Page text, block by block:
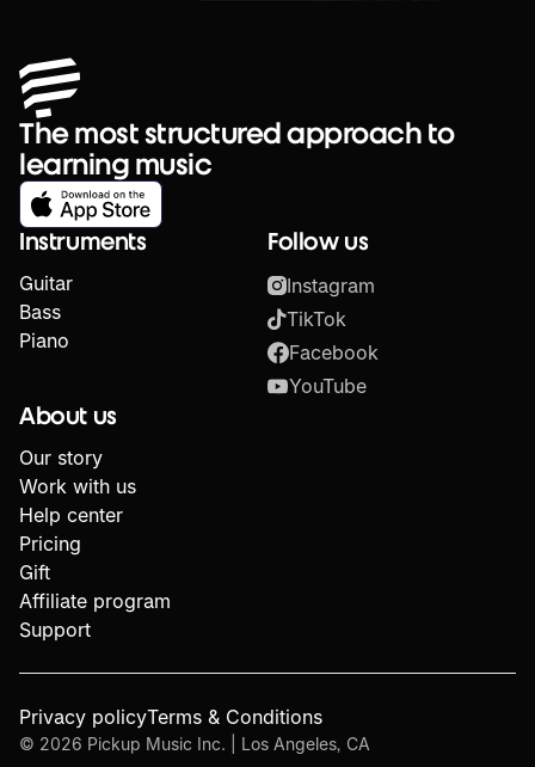
The most structured approach to
learning music
Instruments
Guitar
Bass
Piano
About us
Our story
Work with us
Help center
Pricing
Gift
Affiliate program
Support
Follow us
Instagram
TikTok
Facebook
YouTube
© 2026 Pickup Music Inc. | Los Angeles, CA
Privacy policyTerms & Conditions